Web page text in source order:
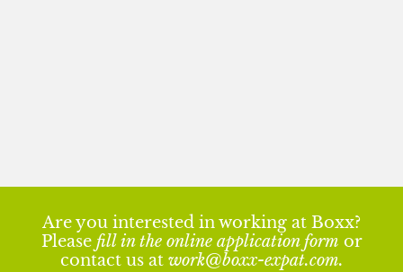
Are you interested in working at Boxx?
Please fill in the online application form or
contact us at work@boxx-expat.com.